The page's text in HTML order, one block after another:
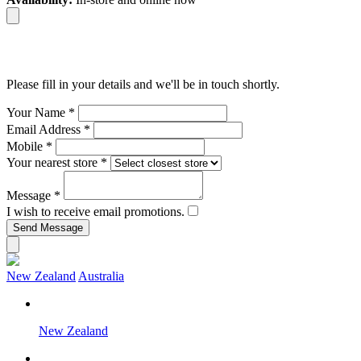
Please fill in your details and we'll be in touch shortly.
Your Name *
Email Address *
Mobile *
Your nearest store *
Message *
I wish to receive email promotions.
New Zealand Australia
New Zealand